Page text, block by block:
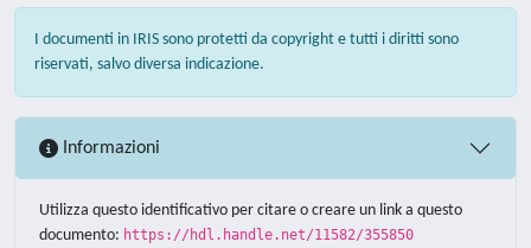
I documenti in IRIS sono protetti da copyright e tutti i diritti sono
riservati, salvo diversa indicazione.
Informazioni
Utilizza questo identificativo per citare o creare un link a questo
documento: https://hdl.handle.net/11582/355850